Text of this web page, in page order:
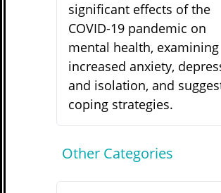
significant effects of the
COVID-19 pandemic on
mental health, examining
increased anxiety,
and isolation, and
coping strategies.
Other Categories